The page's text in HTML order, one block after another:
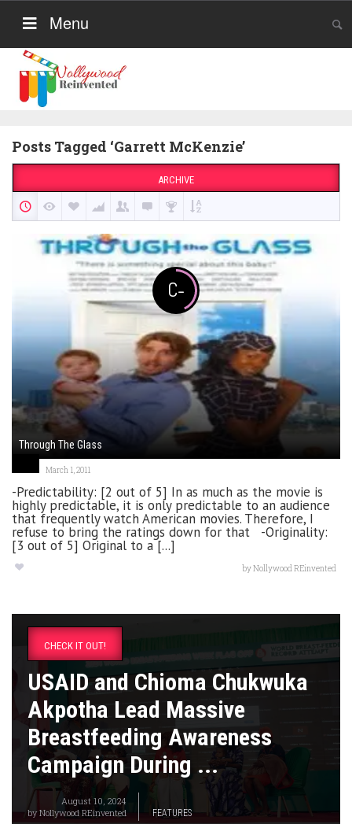
Menu
Posts Tagged ‘Garrett McKenzie’
ARCHIVE
C-
Through The Glass
March 1, 2011
-Predictability: [2 out of 5] In as much as the movie is
highly predictable, it is only predictable to an audience
that frequently watch American movies. Therefore, I
refuse to bring the ratings down for that -Originality:
[3 out of 5] Original to a [...]
byNollywood REinvented
CHECK IT OUT!
USAID and Chioma Chukwuka
Akpotha Lead Massive
Breastfeeding Awareness
Campaign During ...
August 10, 2024
byNollywood REinvented FEATURES